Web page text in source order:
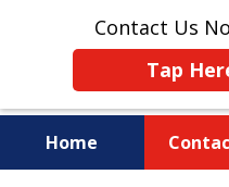
Contact Us
Tap
Home